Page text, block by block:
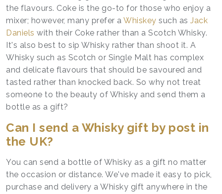
the flavours. Coke is the go-to for those who enjoy a
mixer; however, many prefer a Whiskey such as Jack
Daniels with their Coke rather than a Scotch Whisky.
It's also best to sip Whisky rather than shoot it. A
Whisky such as Scotch or Single Malt has complex
and delicate flavours that should be savoured and
tasted rather than knocked back. So why not treat
someone to the beauty of Whisky and send them a
bottle as a gift?
Can I send a Whisky gift by post in
the UK?
You can send a bottle of Whisky as a gift no matter
the occasion or distance. We've made it easy to pick,
purchase and delivery a Whisky gift anywhere in the